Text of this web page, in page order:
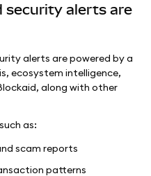
security alerts are
alerts are powered by a
ecosystem intelligence,
along with other
as:
scam reports
patterns